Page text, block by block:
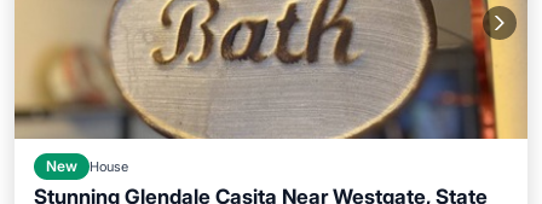
New House
Stunning Glendale Casita Near Westgate, State